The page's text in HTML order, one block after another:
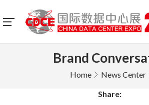
Brand
Home News Center
Share: